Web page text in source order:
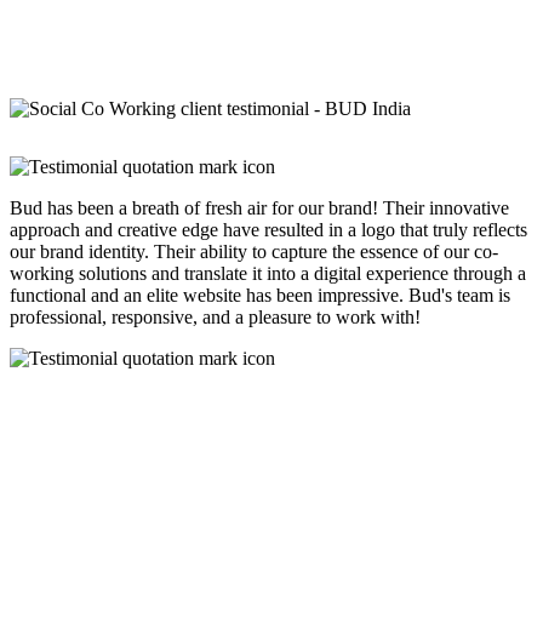
Bud has been a breath of fresh air for our brand! Their innovative
approach and creative edge have resulted in a logo that truly reflects
our brand identity. Their ability to capture the essence of our co-
working solutions and translate it into a digital experience through a
functional and an elite website has been impressive. Bud's team is
professional, responsive, and a pleasure to work with!